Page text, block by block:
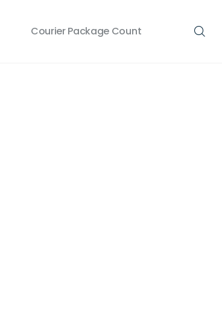
Courier Package Count